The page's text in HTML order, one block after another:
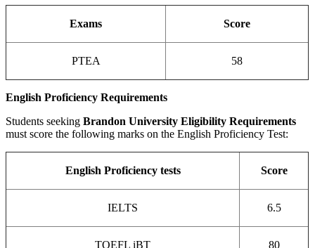
Exams Score
PTEA 58
English Proficiency Requirements
Students seeking Brandon University Eligibility Requirements
must score the following marks on the English Proficiency Test:
English Proficiency tests Score
IELTS 6.5
TOEFL iBT 80